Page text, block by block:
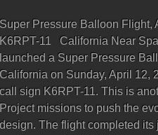
Super Pressure Balloon Flight,
K6RPT-11 California Near
launched a Super Pressure
California on Sunday, April 12,
call sign K6RPT-11. This is
Project missions to push the
design. The flight completed its